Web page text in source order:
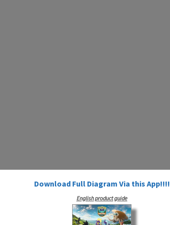
Download Full Diagram Via this App!!!!
English product guide